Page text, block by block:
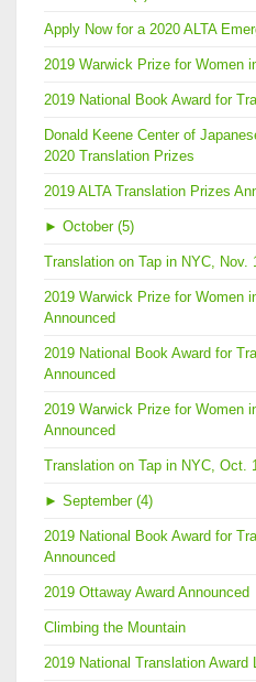
Apply Now for a 2020 ALTA
2019 Warwick Prize for Women
2019 National Book Award for
Donald Keene Center of
2020 Translation Prizes
2019 ALTA Translation Prizes
► October (5)
Translation on Tap in NYC, Nov.
2019 Warwick Prize for Women
Announced
2019 National Book Award for
Announced
2019 Warwick Prize for Women
Announced
Translation on Tap in NYC, Oct.
► September (4)
2019 National Book Award for
Announced
2019 Ottaway Award Announced
Climbing the Mountain
2019 National Translation Award